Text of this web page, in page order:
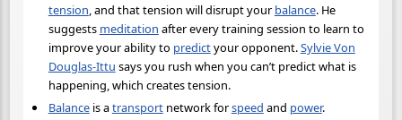
tension , and that tension will disrupt your balance. He
suggests meditation after every training session to learn to
improve your ability to predictyour opponent.Sylvie Von
Douglas-Ittu says you rush when you can’t predict what is
happening, which creates tension.
Balanceis atransportnetwork forspeed and power.